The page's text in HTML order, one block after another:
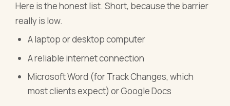
Here is the honest list. Short, because the barrier
really is low.
A laptop or desktop computer
A reliable internet connection
Microsoft Word (for Track Changes, which
most clients expect) or Google Docs